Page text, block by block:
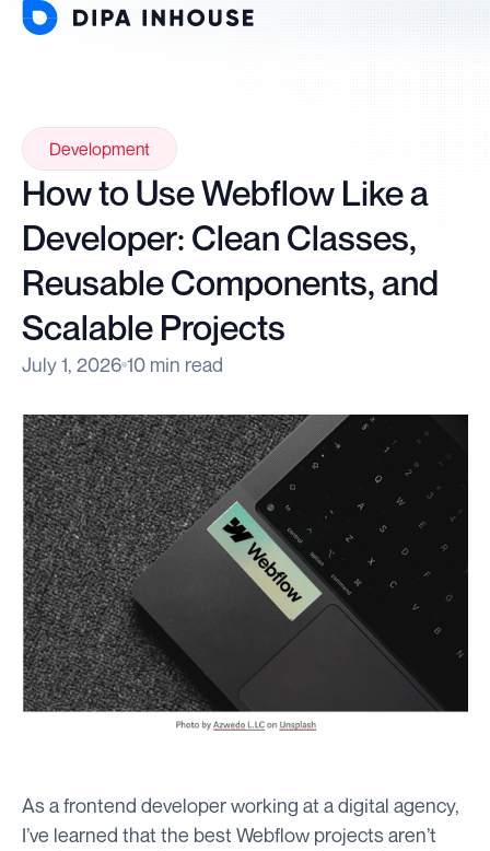
Development
How to Use Webflow Like a
Developer: Clean Classes,
Reusable Components, and
Scalable Projects
July 1, 2026 10 min read
As a frontend developer working at a digital agency,
I’ve learned that the best Webflow projects aren’t